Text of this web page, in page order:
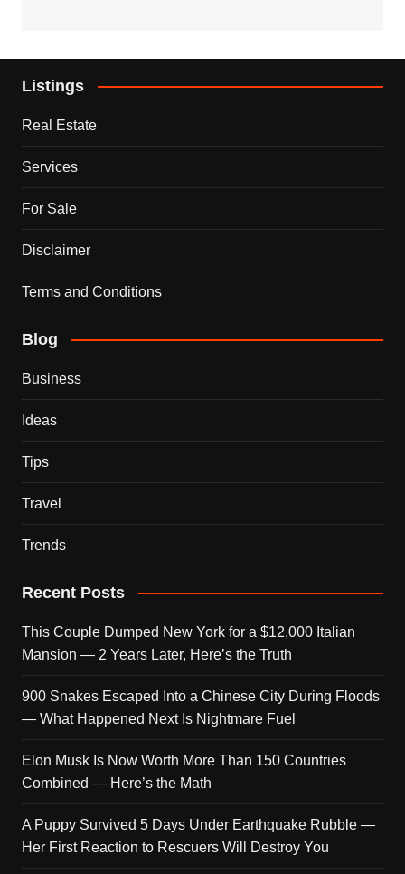
Listings
Real Estate
Services
For Sale
Disclaimer
Terms and Conditions
Blog
Business
Ideas
Tips
Travel
Trends
Recent Posts
This Couple Dumped New York for a $12,000 Italian
Mansion — 2 Years Later, Here’s the Truth
900 Snakes Escaped Into a Chinese City During Floods
— What Happened Next Is Nightmare Fuel
Elon Musk Is Now Worth More Than 150 Countries
Combined — Here’s the Math
A Puppy Survived 5 Days Under Earthquake Rubble —
Her First Reaction to Rescuers Will Destroy You